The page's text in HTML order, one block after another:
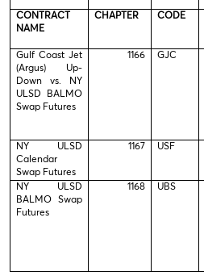
CONTRACT
NAME
CHAPTER CODE
Gulf Coast Jet
(Argus) Up-
Down vs. NY
ULSD BALMO
Swap Futures
1166 GJC
NY ULSD
Calendar
Swap Futures
1167 USF
NY ULSD
BALMO Swap
Futures
1168 UBS